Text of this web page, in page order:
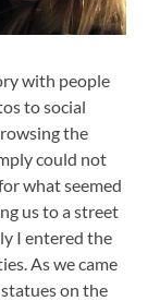
with people
to social
the
could not
what seemed
us to a street
I entered the
As we came
on the